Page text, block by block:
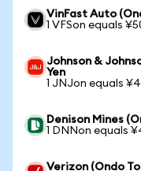
VinFast Auto
1 VFSon equals
Johnson &
Yen
1 JNJon equals
Denison Mines
1 DNNon equals
Verizon (Ondo